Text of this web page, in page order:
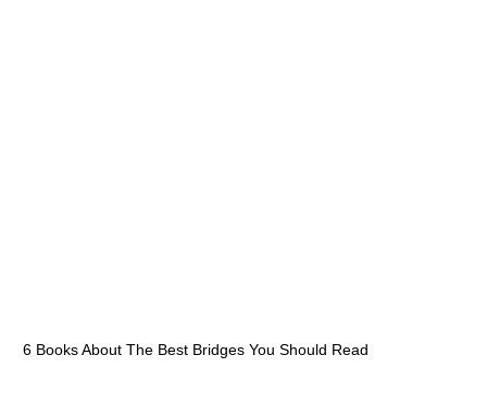
6 Books About The Best Bridges You Should Read